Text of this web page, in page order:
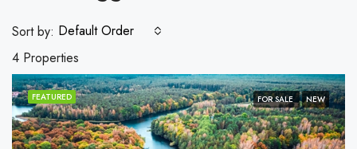
4 Properties
Sort by: Default Order
FEATURED FOR SALE NEW